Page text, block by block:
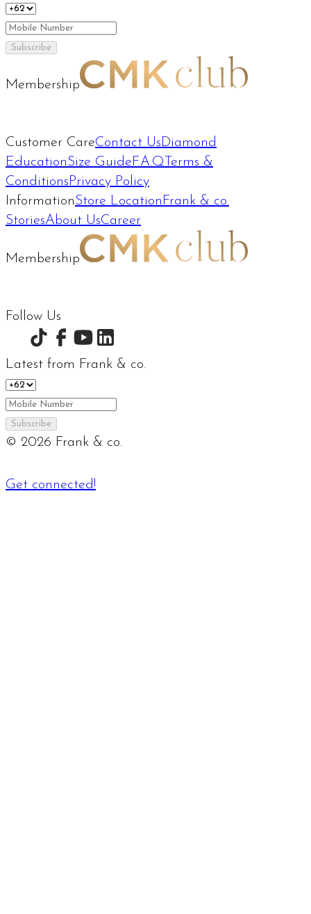
Subscribe
Membership
Customer CareContact Us Diamond
EducationSize Guide F.A.Q Terms &
Conditions Privacy Policy
InformationStore Location Frank & co.
StoriesAbout UsCareer
Membership
Follow Us
Latest from Frank & co.
Subscribe
© 2026 Frank & co.
Get connected!